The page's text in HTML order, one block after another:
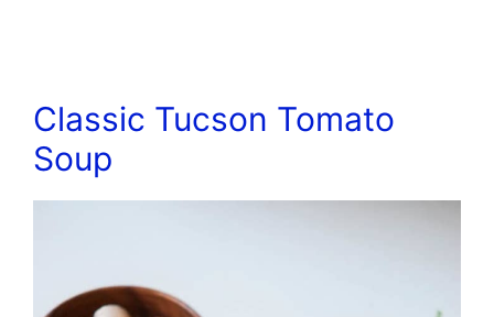
Classic Tucson Tomato
Soup